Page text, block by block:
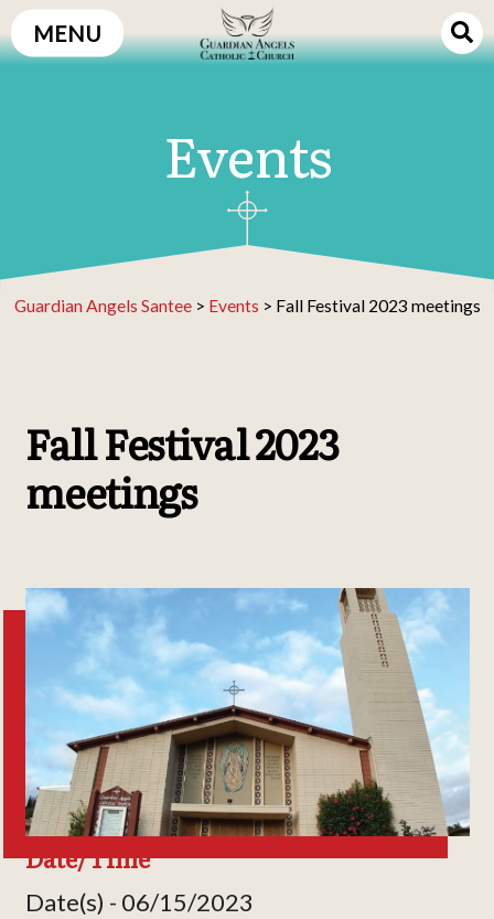
Skip
to
MENU
Events
Guardian Angels Santee> Events > Fall Festival 2023 meetings
Fall Festival 2023
meetings
Date/Time
Date(s) - 06/15/2023